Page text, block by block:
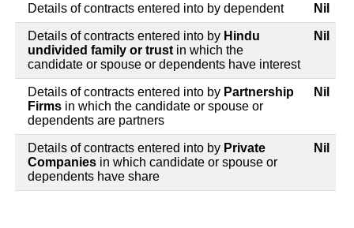
Details of contracts entered into by dependent Nil
Details of contracts entered into by Hindu
undivided family or trust in which the
candidate or spouse or dependents have interest
Nil
Details of contracts entered into by Partnership
Firms in which the candidate or spouse or
dependents are partners
Nil
Details of contracts entered into by Private
Companies in which candidate or spouse or
dependents have share
Nil